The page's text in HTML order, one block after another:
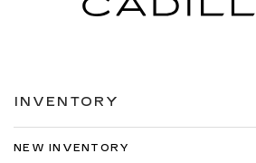
INVENTORY
NEW INVENTORY